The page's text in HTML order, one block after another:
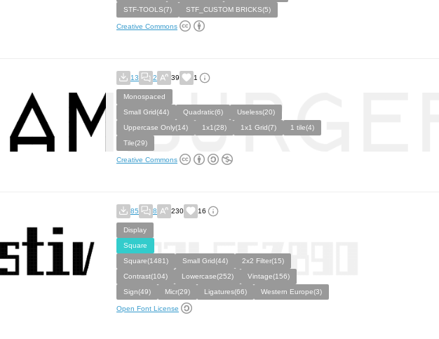
STF-TOOLS(7)
STF_CUSTOM BRICKS(5)
Creative Commons
13 2 39 1
Monospaced
Small Grid(44)
Quadratic(6)
Useless(20)
Uppercase Only(14)
1x1(28) 1x1 Grid(7)
1 tile(4)
Tile(29)
Creative Commons
85 8 230 16
Display
Square
Square(1481)
Small Grid(44)
2x2 Filter(15)
Contrast(104)
Lowercase(252)
Vintage(156)
Sign(49)
Micr(29) Ligatures(66) Western Europe(3)
Open Font License